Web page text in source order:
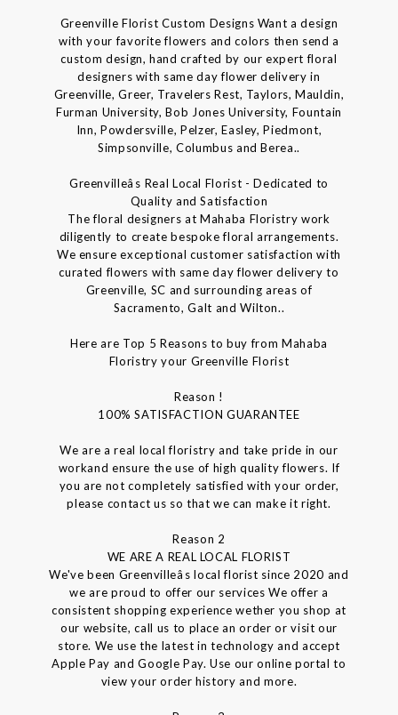
Greenville Florist Custom Designs Want a design
with your favorite flowers and colors then send a
custom design, hand crafted by our expert floral
designers with same day flower delivery in
Greenville, Greer, Travelers Rest, Taylors, Mauldin,
Furman University, Bob Jones University, Fountain
Inn, Powdersville, Pelzer, Easley, Piedmont,
Simpsonville, Columbus and Berea..
Greenvilleâs Real Local Florist - Dedicated to
Quality and Satisfaction
The floral designers at Mahaba Floristry work
diligently to create bespoke floral arrangements.
We ensure exceptional customer satisfaction with
curated flowers with same day flower delivery to
Greenville, SC and surrounding areas of
Sacramento, Galt and Wilton..
Here are Top 5 Reasons to buy from Mahaba
Floristry your Greenville Florist
Reason !
100% SATISFACTION GUARANTEE
We are a real local floristry and take pride in our
workand ensure the use of high quality flowers. If
you are not completely satisfied with your order,
please contact us so that we can make it right.
Reason 2
WE ARE A REAL LOCAL FLORIST
We've been Greenvilleâs local florist since 2020 and
we are proud to offer our services We offer a
consistent shopping experience wether you shop at
our website, call us to place an order or visit our
store. We use the latest in technology and accept
Apple Pay and Google Pay. Use our online portal to
view your order history and more.